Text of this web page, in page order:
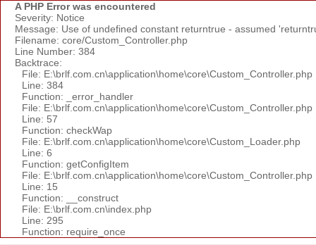
A PHP Error was encountered
Severity: Notice
Message: Use of undefined constant returntrue - assumed
Filename: core/Custom_Controller.php
Line Number: 384
Backtrace:
File: E:\brlf.com.cn\application\home\core\Custom_Controller.php
Line: 384
Function: _error_handler
File: E:\brlf.com.cn\application\home\core\Custom_Controller.php
Line: 57
Function: checkWap
File: E:\brlf.com.cn\application\home\core\Custom_Loader.php
Line: 6
Function: getConfigItem
File: E:\brlf.com.cn\application\home\core\Custom_Controller.php
Line: 15
Function: __construct
File: E:\brlf.com.cn\index.php
Line: 295
Function: require_once